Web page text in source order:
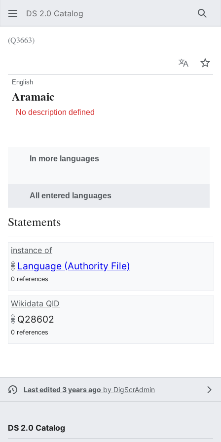
DS 2.0 Catalog
(Q3663)
Language
English
Aramaic
No description defined
In more languages
All entered languages
Statements
instance of
Language (Authority File)
0 references
Wikidata QID
Q28602
0 references
Last edited 3 years ago by DigScrAdmin
DS 2.0 Catalog